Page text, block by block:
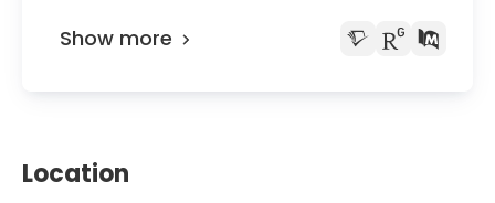
Show more
Location